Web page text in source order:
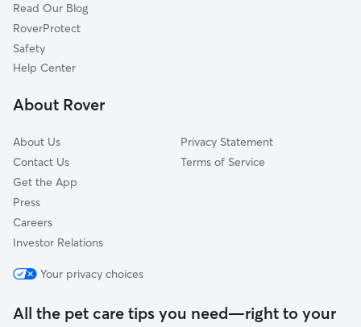
Kahaluu, HI
Waikane, HI
Honolulu, HI
Fort Shafter, HI
Pet Boarding in Kailua
Dog Sitting in Kailua
Read Our Blog
RoverProtect
Safety
Help Center
About Rover
About Us
Contact Us
Get the App
Press
Careers
Investor Relations
Privacy Statement
Terms of Service
Your privacy choices
All the pet care tips you need—right to your